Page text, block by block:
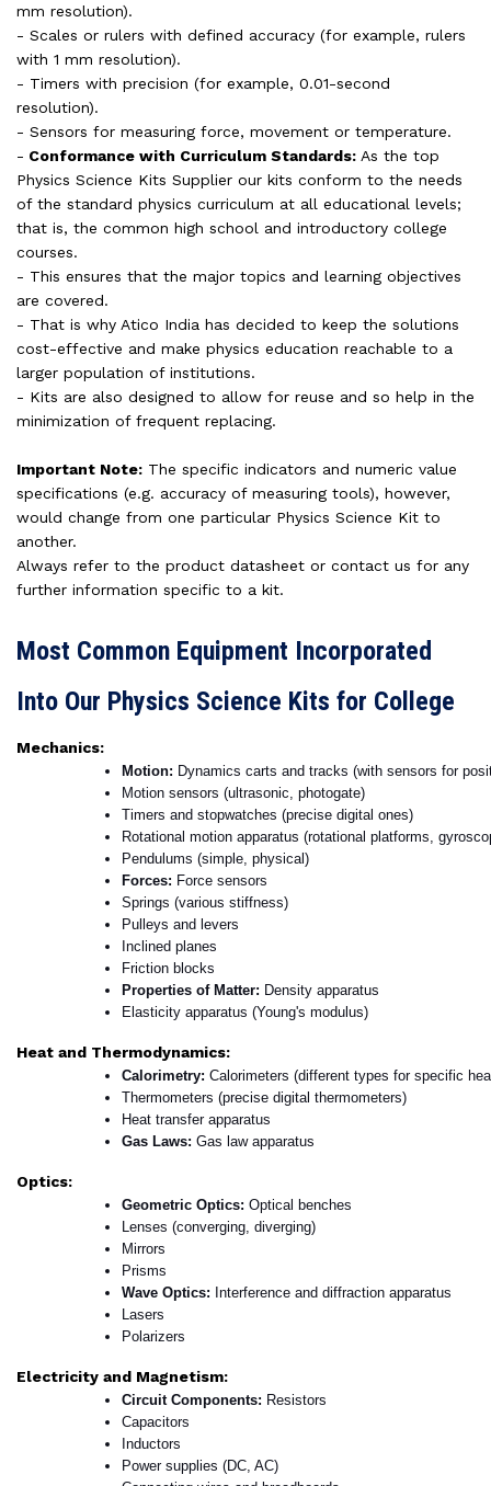
mm resolution).
- Scales or rulers with defined accuracy (for example, rulers
with 1 mm resolution).
- Timers with precision (for example, 0.01-second
resolution).
- Sensors for measuring force, movement or temperature.
- Conformance with Curriculum Standards: As the top
Physics Science Kits Supplier our kits conform to the needs
of the standard physics curriculum at all educational levels;
that is, the common high school and introductory college
courses.
- This ensures that the major topics and learning objectives
are covered.
- That is why Atico India has decided to keep the solutions
cost-effective and make physics education reachable to a
larger population of institutions.
- Kits are also designed to allow for reuse and so help in the
minimization of frequent replacing.
Important Note: The specific indicators and numeric value
specifications (e.g. accuracy of measuring tools), however,
would change from one particular Physics Science Kit to
another.
Always refer to the product datasheet or contact us for any
further information specific to a kit.
Most Common Equipment Incorporated
Into Our Physics Science Kits for College
Mechanics:
Motion: Dynamics carts and tracks (with sensors for
Motion sensors (ultrasonic, photogate)
Timers and stopwatches (precise digital ones)
Rotational motion apparatus (rotational platforms,
Pendulums (simple, physical)
Forces: Force sensors
Springs (various stiffness)
Pulleys and levers
Inclined planes
Friction blocks
Properties of Matter: Density apparatus
Elasticity apparatus (Young's modulus)
Heat and Thermodynamics:
Calorimetry: Calorimeters (different types for specific
Thermometers (precise digital thermometers)
Heat transfer apparatus
Gas Laws: Gas law apparatus
Optics:
Geometric Optics: Optical benches
Lenses (converging, diverging)
Mirrors
Prisms
Wave Optics: Interference and diffraction apparatus
Lasers
Polarizers
Electricity and Magnetism:
Circuit Components: Resistors
Capacitors
Inductors
Power supplies (DC, AC)